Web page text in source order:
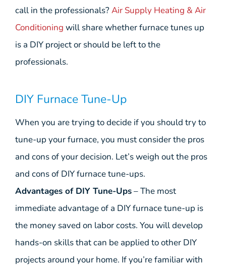
call in the professionals? Air Supply Heating & Air
Conditioning will share whether furnace tunes up
is a DIY project or should be left to the
professionals.
DIY Furnace Tune-Up
When you are trying to decide if you should try to
tune-up your furnace, you must consider the pros
and cons of your decision. Let’s weigh out the pros
and cons of DIY furnace tune-ups.
Advantages of DIY Tune-Ups– The most
immediate advantage of a DIY furnace tune-up is
the money saved on labor costs. You will develop
hands-on skills that can be applied to other DIY
projects around your home. If you’re familiar with